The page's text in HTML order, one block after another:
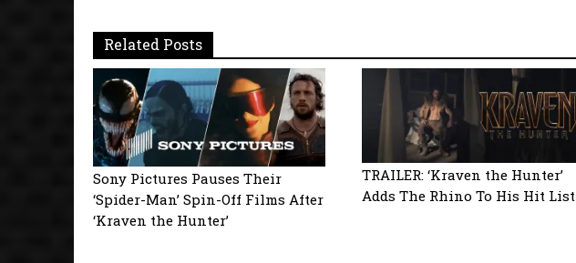
Related Posts
Sony Pictures Pauses Their
‘Spider-Man’ Spin-Off Films After
‘Kraven the Hunter’
TRAILER: ‘Kraven the Hunter’
Adds The Rhino To His Hit List